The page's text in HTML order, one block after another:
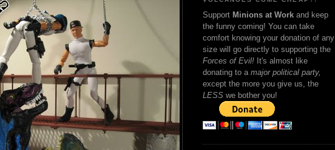
Support Minions at Work and keep
the funny coming! You can take
comfort knowing your donation of any
size will go directly to supporting the
Forces of Evil! It's almost like
donating to a major political party,
except the more you give us, the
LESS we bother you!